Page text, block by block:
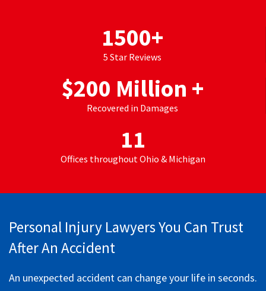
1500+
5 Star Reviews
$200 Million +
Recovered in Damages
11
Offices throughout Ohio & Michigan
Personal Injury Lawyers You Can Trust
After An Accident
An unexpected accident can change your life in seconds.